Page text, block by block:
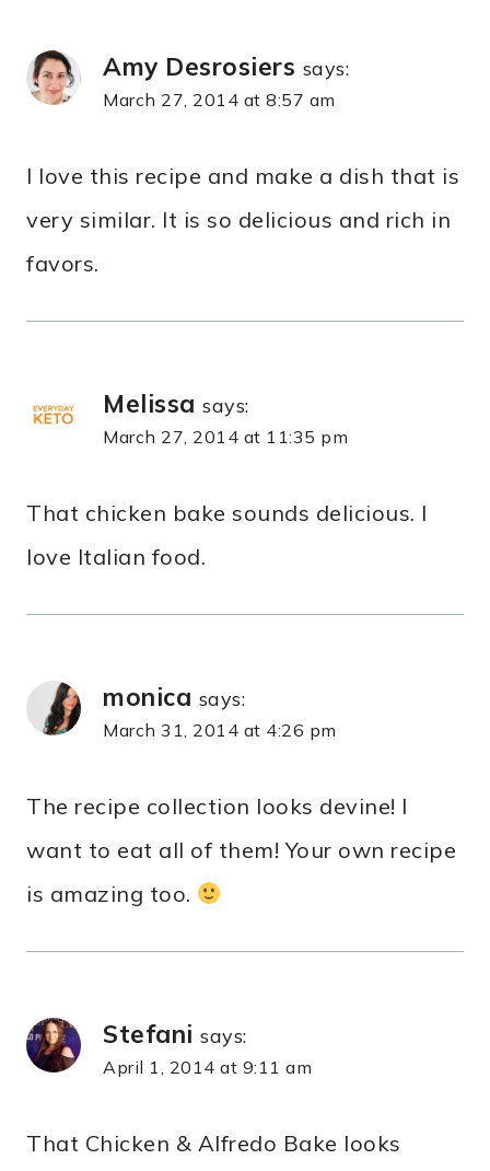
Amy Desrosiers says:
March 27, 2014 at 8:57 am
I love this recipe and make a dish that is
very similar. It is so delicious and rich in
favors.
Melissa says:
March 27, 2014 at 11:35 pm
That chicken bake sounds delicious. I
love Italian food.
monica says:
March 31, 2014 at 4:26 pm
The recipe collection looks devine! I
want to eat all of them! Your own recipe
is amazing too.
Stefani says:
April 1, 2014 at 9:11 am
That Chicken & Alfredo Bake looks